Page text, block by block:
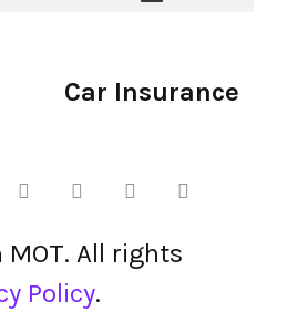
Car Insurance
All rights
Policy.